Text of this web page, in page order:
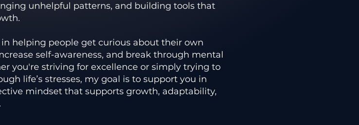
unhelpful patterns, and building tools that
in helping people get curious about their own
self-awareness, and break through mental
you're striving for excellence or simply trying to
life’s stresses, my goal is to support you in
mindset that supports growth, adaptability,